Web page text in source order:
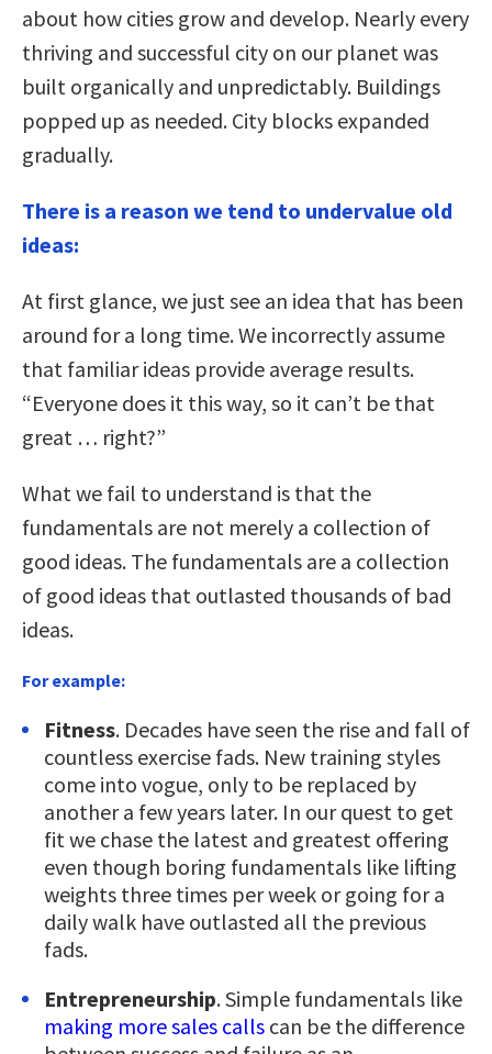
about how cities grow and develop. Nearly every
thriving and successful city on our planet was
built organically and unpredictably. Buildings
popped up as needed. City blocks expanded
gradually.
There is a reason we tend to undervalue old
ideas:
At first glance, we just see an idea that has been
around for a long time. We incorrectly assume
that familiar ideas provide average results.
“Everyone does it this way, so it can’t be that
great … right?”
What we fail to understand is that the
fundamentals are not merely a collection of
good ideas. The fundamentals are a collection
of good ideas that outlasted thousands of bad
ideas.
For example:
Fitness. Decades have seen the rise and fall of
countless exercise fads. New training styles
come into vogue, only to be replaced by
another a few years later. In our quest to get
fit we chase the latest and greatest offering
even though boring fundamentals like lifting
weights three times per week or going for a
daily walk have outlasted all the previous
fads.
Entrepreneurship. Simple fundamentals like
making more sales calls can be the difference